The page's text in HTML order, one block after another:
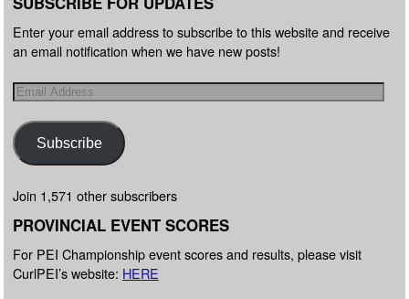
Enter your email address to subscribe to this website and receive
an email notification when we have new posts!
Subscribe
Join 1,571 other subscribers
PROVINCIAL EVENT SCORES
For PEI Championship event scores and results, please visit
CurlPEI’s website: HERE